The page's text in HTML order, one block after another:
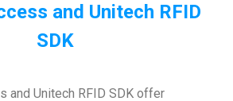
and Unitech RFID
SDK
and Unitech RFID SDK offer